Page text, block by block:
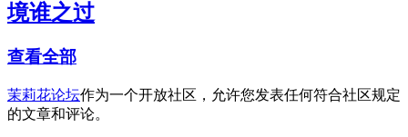
境谁之过
查看全部
茉莉花论坛作为一个开放社区，允许您发表任何符合社区规定
的文章和评论。